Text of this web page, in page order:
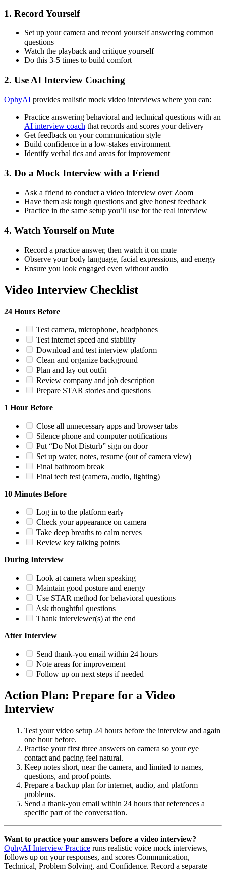
1. Record Yourself
Set up your camera and record yourself answering common
questions
Watch the playback and critique yourself
Do this 3-5 times to build comfort
2. Use AI Interview Coaching
OphyAI provides realistic mock video interviews where you can:
Practice answering behavioral and technical questions with an
AI interview coach that records and scores your delivery
Get feedback on your communication style
Build confidence in a low-stakes environment
Identify verbal tics and areas for improvement
3. Do a Mock Interview with a Friend
Ask a friend to conduct a video interview over Zoom
Have them ask tough questions and give honest feedback
Practice in the same setup you’ll use for the real interview
4. Watch Yourself on Mute
Record a practice answer, then watch it on mute
Observe your body language, facial expressions, and energy
Ensure you look engaged even without audio
Video Interview Checklist
24 Hours Before
Test camera, microphone, headphones
Test internet speed and stability
Download and test interview platform
Clean and organize background
Plan and lay out outfit
Review company and job description
Prepare STAR stories and questions
1 Hour Before
Close all unnecessary apps and browser tabs
Silence phone and computer notifications
Put “Do Not Disturb” sign on door
Set up water, notes, resume (out of camera view)
Final bathroom break
Final tech test (camera, audio, lighting)
10 Minutes Before
Log in to the platform early
Check your appearance on camera
Take deep breaths to calm nerves
Review key talking points
During Interview
Look at camera when speaking
Maintain good posture and energy
Use STAR method for behavioral questions
Ask thoughtful questions
Thank interviewer(s) at the end
After Interview
Send thank-you email within 24 hours
Note areas for improvement
Follow up on next steps if needed
Action Plan: Prepare for a Video
Interview
Test your video setup 24 hours before the interview and again
one hour before.
Practise your first three answers on camera so your eye
contact and pacing feel natural.
Keep notes short, near the camera, and limited to names,
questions, and proof points.
Prepare a backup plan for internet, audio, and platform
problems.
Send a thank-you email within 24 hours that references a
specific part of the conversation.
Want to practice your answers before a video interview?
OphyAI Interview Practice runs realistic voice mock interviews,
follows up on your responses, and scores Communication,
Technical, Problem Solving, and Confidence. Record a separate